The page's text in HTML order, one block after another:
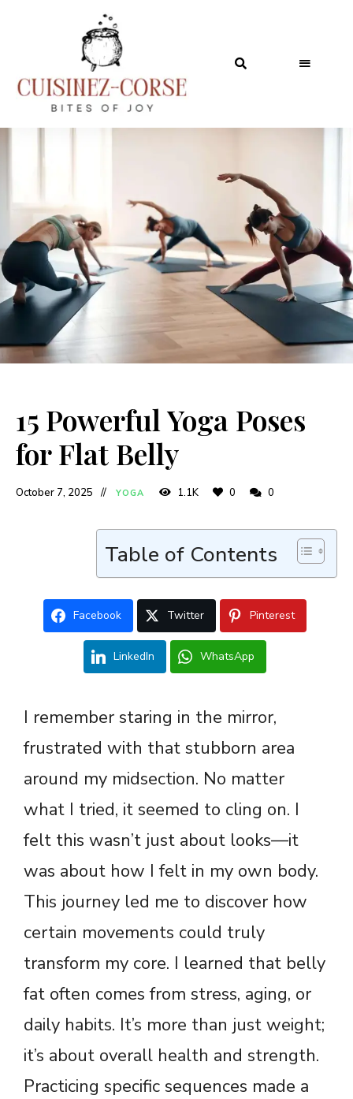
15 Powerful Yoga Poses
for Flat Belly
October 7, 2025 YOGA 1.1K 0 0
Table of Contents
Facebook Twitter Pinterest
LinkedIn WhatsApp
I remember staring in the mirror,
frustrated with that stubborn area
around my midsection. No matter
what I tried, it seemed to cling on. I
felt this wasn’t just about looks—it
was about how I felt in my own body.
This journey led me to discover how
certain movements could truly
transform my core. I learned that belly
fat often comes from stress, aging, or
daily habits. It’s more than just weight;
it’s about overall health and strength.
Practicing specific sequences made a